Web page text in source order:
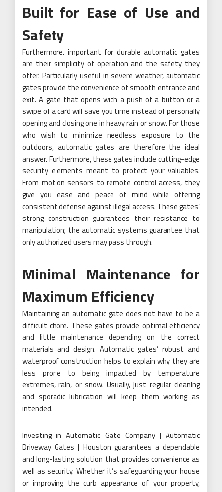
Built for Ease of Use and
Safety
Furthermore, important for durable automatic gates
are their simplicity of operation and the safety they
offer. Particularly useful in severe weather, automatic
gates provide the convenience of smooth entrance and
exit. A gate that opens with a push of a button or a
swipe of a card will save you time instead of personally
opening and closing one in heavy rain or snow. For those
who wish to minimize needless exposure to the
outdoors, automatic gates are therefore the ideal
answer. Furthermore, these gates include cutting-edge
security elements meant to protect your valuables.
From motion sensors to remote control access, they
give you ease and peace of mind while offering
consistent defense against illegal access. These gates’
strong construction guarantees their resistance to
manipulation; the automatic systems guarantee that
only authorized users may pass through.
Minimal Maintenance for
Maximum Efficiency
Maintaining an automatic gate does not have to be a
difficult chore. These gates provide optimal efficiency
and little maintenance depending on the correct
materials and design. Automatic gates’ robust and
waterproof construction helps to explain why they are
less prone to being impacted by temperature
extremes, rain, or snow. Usually, just regular cleaning
and sporadic lubrication will keep them working as
intended.
Investing in Automatic Gate Company | Automatic
Driveway Gates | Houston guarantees a dependable
and long-lasting solution that provides convenience as
well as security. Whether it’s safeguarding your house
or improving the curb appearance of your property,